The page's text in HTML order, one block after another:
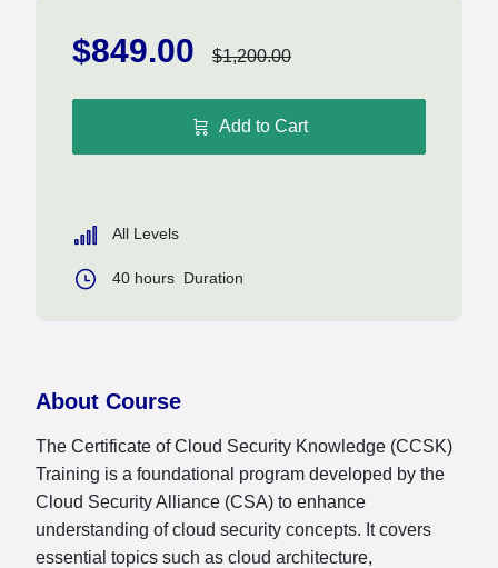
$849.00 $1,200.00
Add to Cart
All Levels
40 hours Duration
About Course
The Certificate of Cloud Security Knowledge (CCSK)
Training is a foundational program developed by the
Cloud Security Alliance (CSA) to enhance
understanding of cloud security concepts. It covers
essential topics such as cloud architecture,